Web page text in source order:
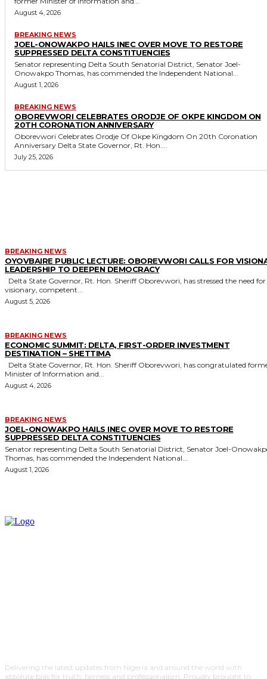
August 4, 2026
BREAKING NEWS
JOEL-ONOWAKPO HAILS INEC OVER MOVE TO RESTORE
SUPPRESSED DELTA CONSTITUENCIES
Senator representing Delta South Senatorial District, Senator Joel-
Onowakpo Thomas, has commended the Independent National...
August 1, 2026
BREAKING NEWS
OBOREVWORI CELEBRATES ORODJE OF OKPE KINGDOM ON
20TH CORONATION ANNIVERSARY
Oborevwori Celebrates Orodje Of Okpe Kingdom On 20th Coronation
Anniversary Delta State Governor, Rt. Hon....
July 25, 2026
BREAKING NEWS
OYOVBAIRE PUBLIC LECTURE: OBOREVWORI CALLS FOR
LEADERSHIP TO DEEPEN DEMOCRACY
visionary, competent...
August 5, 2026
BREAKING NEWS
ECONOMIC SUMMIT: DELTA, FIRST-ORDER INVESTMENT
DESTINATION – SHETTIMA
Minister of Information and...
August 4, 2026
BREAKING NEWS
JOEL-ONOWAKPO HAILS INEC OVER MOVE TO RESTORE
SUPPRESSED DELTA CONSTITUENCIES
Senator representing Delta South Senatorial District, Senator Joel-
Thomas, has commended the Independent National...
August 1, 2026
Delivering the latest updates from Nigeria and around the world with
absolute bias for truth, fairness and professionalism. Proudly brought to